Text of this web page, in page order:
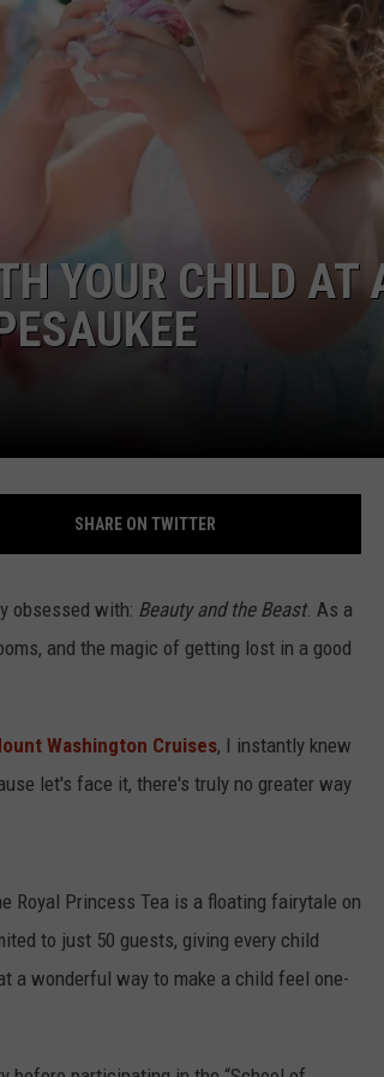
ON
INDUSTRY ACE INQUIRY
ADVERTISE
JOB OPPORTUNITIES
YOUR CHILD AT
SHARE ON TWITTER
obsessed with: Beauty and the Beast. As a
and the magic of getting lost in a good
Washington Cruises, I instantly knew
let's face it, there's truly no greater way
Royal Princess Tea is a floating fairytale on
to just 50 guests, giving every child
a wonderful way to make a child feel one-